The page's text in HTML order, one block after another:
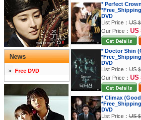
News
Free DVD
* Perfect
DVD
List Price：US
Our Price： US
* Doctor Shin
DVD
List Price：US
Our Price： US
* Climax
DVD
List Price：US